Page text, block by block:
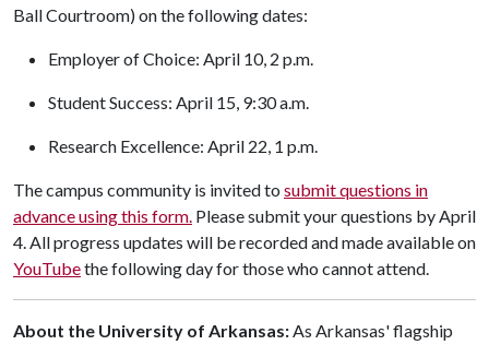
Ball Courtroom) on the following dates:
Employer of Choice: April 10, 2 p.m.
Student Success: April 15, 9:30 a.m.
Research Excellence: April 22, 1 p.m.
The campus community is invited to submit questions in
advance using this form. Please submit your questions by April
4. All progress updates will be recorded and made available on
YouTubethe following day for those who cannot attend.
About the University of Arkansas:As Arkansas' flagship